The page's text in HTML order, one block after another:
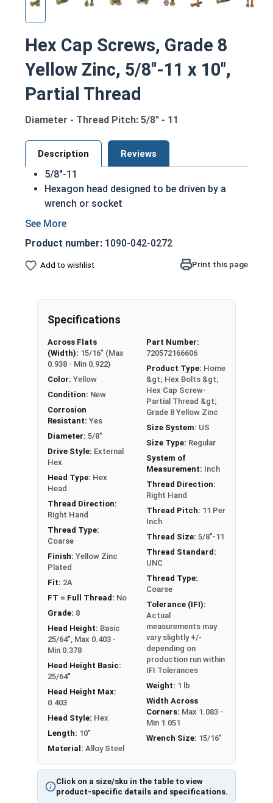
Hex Cap Screws, Grade 8
Yellow Zinc, 5/8"-11 x 10",
Partial Thread
Diameter - Thread Pitch: 5/8" - 11
Description Reviews
5/8"-11
Hexagon head designed to be driven by a
wrench or socket
Also called hex cap bolts, hex bolts, tap
Grade 8 Yellow zinc plated fasteners are heat
treated and hardened for a more durable
A hex cap screw in smaller sizes may not have a
it can also be referred to as a tap bolt.
A Hex Bolt is measured as: Diameter x Thread Pitch
x Length from Under Head
FT: Fully Threaded
PT: Partially Threaded
** 5/8"-11 Hex Cap Screws listed as PT, usually
have a threaded portion of about 1-1/2".
However, this can vary slightly from
manufacturer to manufacturer.
Product number: 1090-042-0272
Add to wishlist Print this page
Click on a size/sku in the table to view
product-specific details and specifications.
Specifications
Across Flats
(Width): 15/16" (Max
0.938 - Min 0.922)
Color: Yellow
Condition: New
Corrosion
Resistant: Yes
Diameter: 5/8"
Drive Style: External
Hex
Head Type: Hex
Head
Thread Direction:
Right Hand
Thread Type:
Coarse
Finish: Yellow Zinc
Plated
Fit: 2A
FT = Full Thread: No
Grade: 8
Head Height: Basic
25/64", Max 0.403 -
Min 0.378
Head Height Basic:
25/64"
Head Height Max:
0.403
Head Style: Hex
Length: 10"
Material: Alloy Steel
Part Number:
720572166606
Product Type: Home
&gt; Hex Bolts &gt;
Hex Cap Screw-
Partial Thread &gt;
Grade 8 Yellow Zinc
Size System: US
Size Type: Regular
System of
Measurement: Inch
Thread Direction:
Right Hand
Thread Pitch: 11 Per
Inch
Thread Size: 5/8"-11
Thread Standard:
UNC
Thread Type:
Coarse
Tolerance (IFI):
Actual
measurements may
vary slightly +/-
depending on
production run within
IFI Tolerances
Weight: 1 lb
Width Across
Corners: Max 1.083 -
Min 1.051
Wrench Size: 15/16"